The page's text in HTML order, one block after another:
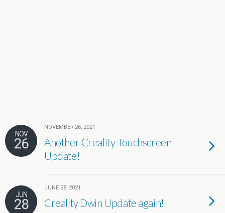
NOV
26
NOVEMBER 26, 2021
Another Creality Touchscreen
Update!
JUN
28
JUNE 28, 2021
Creality Dwin Update again!